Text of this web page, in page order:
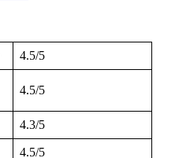
4.5/5
4.5/5
4.3/5
4.5/5